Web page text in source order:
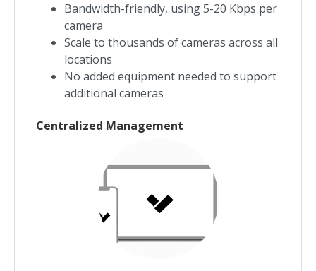
Bandwidth-friendly, using 5-20 Kbps per
camera
Scale to thousands of cameras across all
locations
No added equipment needed to support
additional cameras
Centralized Management